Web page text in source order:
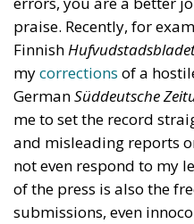
praise. Recently, for
Finnish
mycorrections of a
GermanSüddeutsche
me to set the record
and misleading reports
not even respond to my
of the press is also the
submissions, even